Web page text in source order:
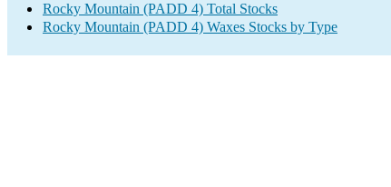
Rocky Mountain (PADD 4) Total Stocks
Rocky Mountain (PADD 4) Waxes Stocks by Type